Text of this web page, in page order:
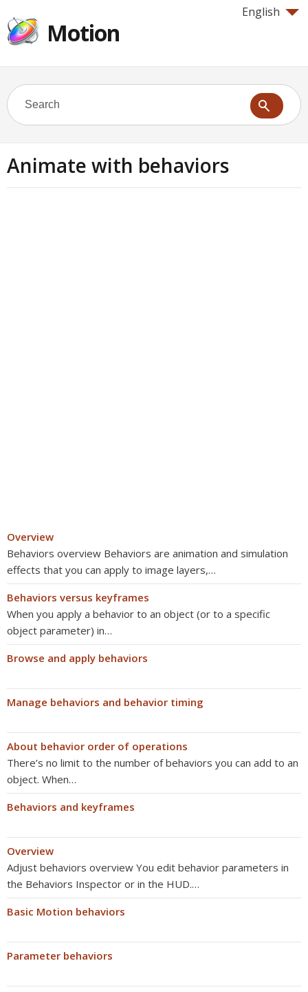
English
Motion
Animate with behaviors
Overview
Behaviors overview Behaviors are animation and simulation
effects that you can apply to image layers,…
Behaviors versus keyframes
When you apply a behavior to an object (or to a specific
object parameter) in…
Browse and apply behaviors
Manage behaviors and behavior timing
About behavior order of operations
There’s no limit to the number of behaviors you can add to an
object. When…
Behaviors and keyframes
Overview
Adjust behaviors overview You edit behavior parameters in
the Behaviors Inspector or in the HUD.…
Basic Motion behaviors
Parameter behaviors